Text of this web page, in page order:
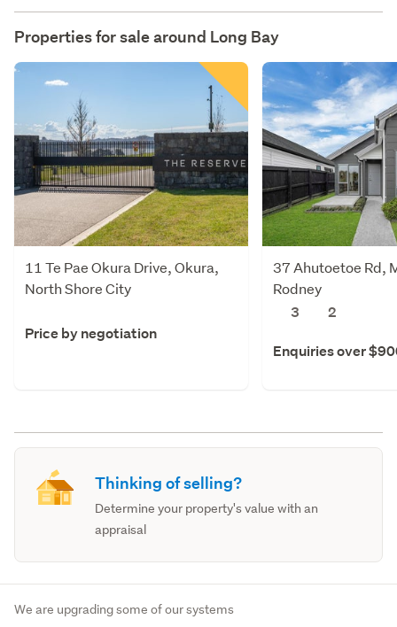
Properties for sale around Long Bay
11 Te Pae Okura Drive, Okura,
North Shore City
Price by negotiation
37 Ahutoetoe Rd,
Rodney
3
2
Enquiries over
Thinking of selling?
Determine your property's value with an
appraisal
We are upgrading some of our systems